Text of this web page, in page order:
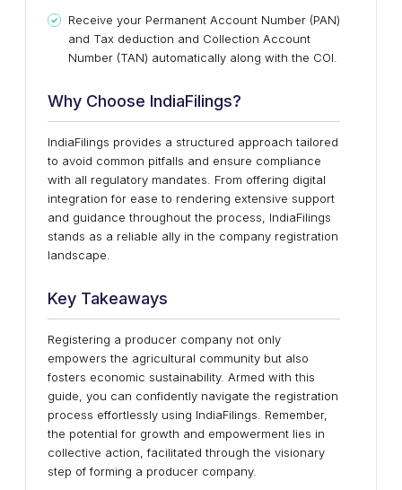
Receive your Permanent Account Number (PAN)
and Tax deduction and Collection Account
Number (TAN) automatically along with the COI.
Why Choose IndiaFilings?
IndiaFilings provides a structured approach tailored
to avoid common pitfalls and ensure compliance
with all regulatory mandates. From offering digital
integration for ease to rendering extensive support
and guidance throughout the process, IndiaFilings
stands as a reliable ally in the company registration
landscape.
Key Takeaways
Registering a producer company not only
empowers the agricultural community but also
fosters economic sustainability. Armed with this
guide, you can confidently navigate the registration
process effortlessly using IndiaFilings. Remember,
the potential for growth and empowerment lies in
collective action, facilitated through the visionary
step of forming a producer company.